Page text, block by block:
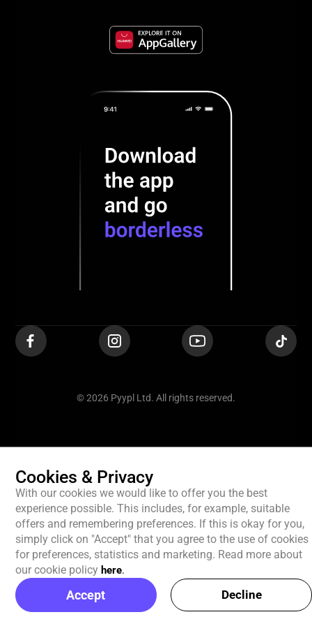
© 2026 Pyypl Ltd. All rights reserved.
Cookies & Privacy
With our cookies we would like to offer you the best
experience possible. This includes, for example, suitable
offers and remembering preferences. If this is okay for you,
simply click on "Accept" that you agree to the use of cookies
for preferences, statistics and marketing. Read more about
our cookie policy here.
Accept Decline